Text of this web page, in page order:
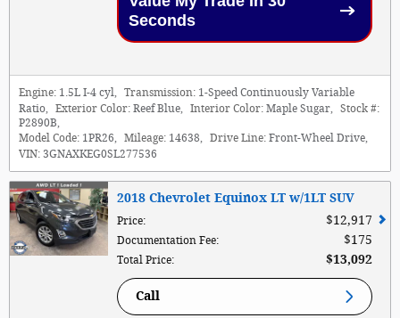
Seconds
Engine: 1.5L I-4 cyl, Transmission: 1-Speed Continuously Variable
Ratio, Exterior Color: Reef Blue, Interior Color: Maple Sugar, Stock #:
P2890B,
Model Code: 1PR26, Mileage: 14638, Drive Line: Front-Wheel Drive,
VIN: 3GNAXKEG0SL277536
2018 Chevrolet Equinox LT w/1LT SUV
Price: $12,917
Documentation Fee: $175
Total Price: $13,092
Call